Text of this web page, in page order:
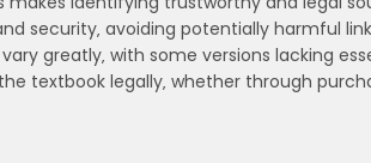
security‚ avoiding potentially harmful
greatly‚ with some versions lacking
textbook legally‚ whether through